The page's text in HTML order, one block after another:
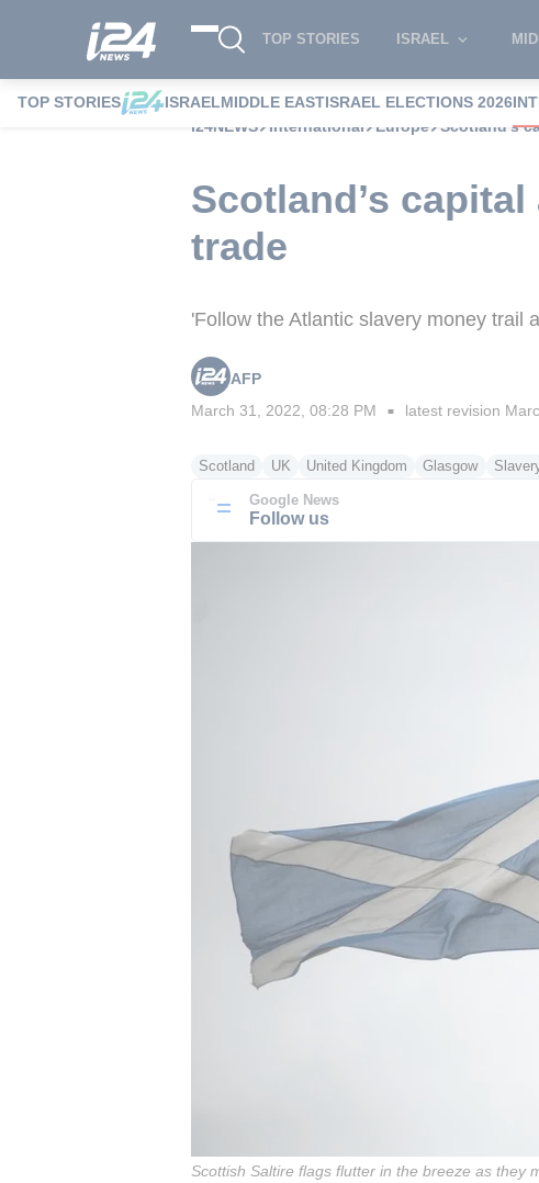
TOP STORIES ISRAEL
TOP STORIES ISRAELMIDDLE EASTISRAEL ELECTIONS 2026
i24NEWS
International Europe Scotland’s
Scotland’s
trade
'Follow the Atlantic slavery money trail
AFP
March 31, 2022, 08:28 PM ■ latest revision
Scotland UK United Kingdom Glasgow
Google News
Follow us
Scottish Saltire flags flutter in the breeze as they